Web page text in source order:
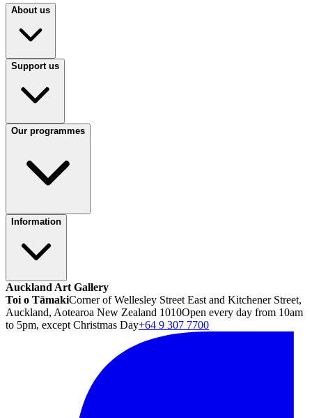
About us
Support us
Our programmes
Information
Auckland Art Gallery
Toi o TāmakiCorner of Wellesley Street East and Kitchener Street,
Auckland, Aotearoa New Zealand 1010Open every day from 10am
to 5pm, except Christmas Day+64 9 307 7700